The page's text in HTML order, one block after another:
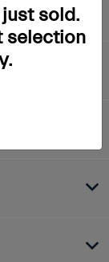
sold.
selection